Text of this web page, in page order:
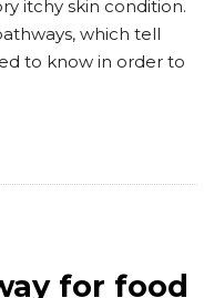
itchy skin condition.
which tell
to know in order to
for food